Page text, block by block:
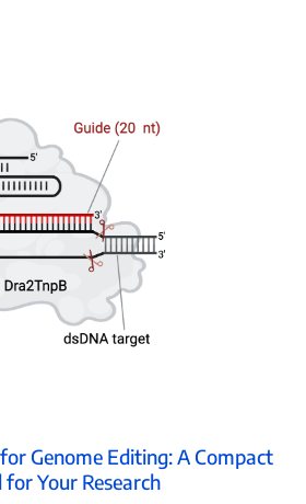
Genome Editing: A Compact
Your Research